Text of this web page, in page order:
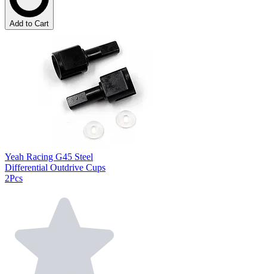
Add to Cart
Yeah Racing G45 Steel
Differential Outdrive Cups
2Pcs